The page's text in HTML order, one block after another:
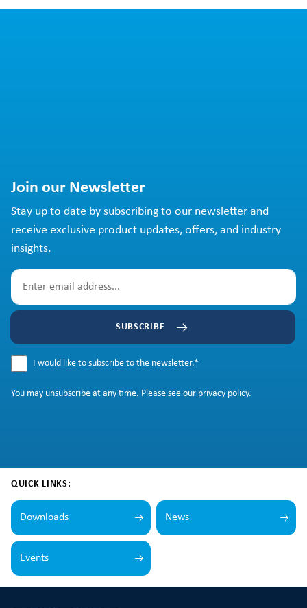
Join our Newsletter
Stay up to date by subscribing to our newsletter and
receive exclusive product updates, offers, and industry
insights.
SUBSCRIBE
I would like to subscribe to the newsletter.*
You may unsubscribe at any time. Please see our privacy policy.
QUICK LINKS:
Downloads News
Events